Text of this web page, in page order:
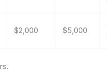
$2,000 $5,000